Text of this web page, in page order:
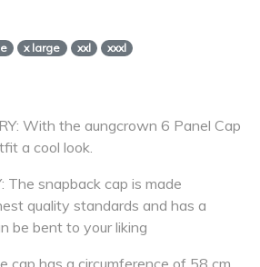
x large xxl xxxl
With the aungcrown 6 Panel Cap
a cool look.
The snapback cap is made
quality standards and has a
be bent to your liking
cap has a circumference of 58 cm